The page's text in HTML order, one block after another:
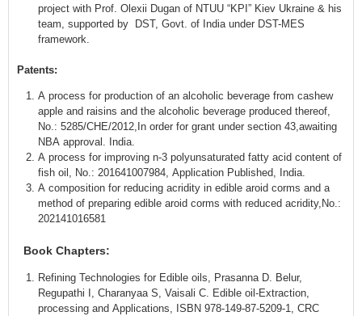
project with Prof. Olexii Dugan of NTUU “KPI” Kiev Ukraine & his
team, supported by DST, Govt. of India under DST-MES
framework.
Patents:
A process for production of an alcoholic beverage from cashew
apple and raisins and the alcoholic beverage produced thereof,
No.: 5285/CHE/2012,In order for grant under section 43,awaiting
NBA approval. India.
A process for improving n-3 polyunsaturated fatty acid content of
fish oil, No.: 201641007984, Application Published, India.
A composition for reducing acridity in edible aroid corms and a
method of preparing edible aroid corms with reduced acridity,No.:
202141016581
Book Chapters:
Refining Technologies for Edible oils, Prasanna D. Belur,
Regupathi I, Charanyaa S, Vaisali C. Edible oil-Extraction,
processing and Applications, ISBN 978-149-87-5209-1, CRC